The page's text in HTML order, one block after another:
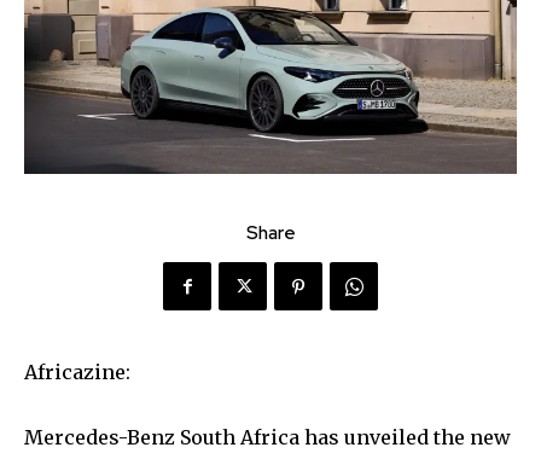
Share
Africazine:
Mercedes-Benz South Africa has unveiled the new